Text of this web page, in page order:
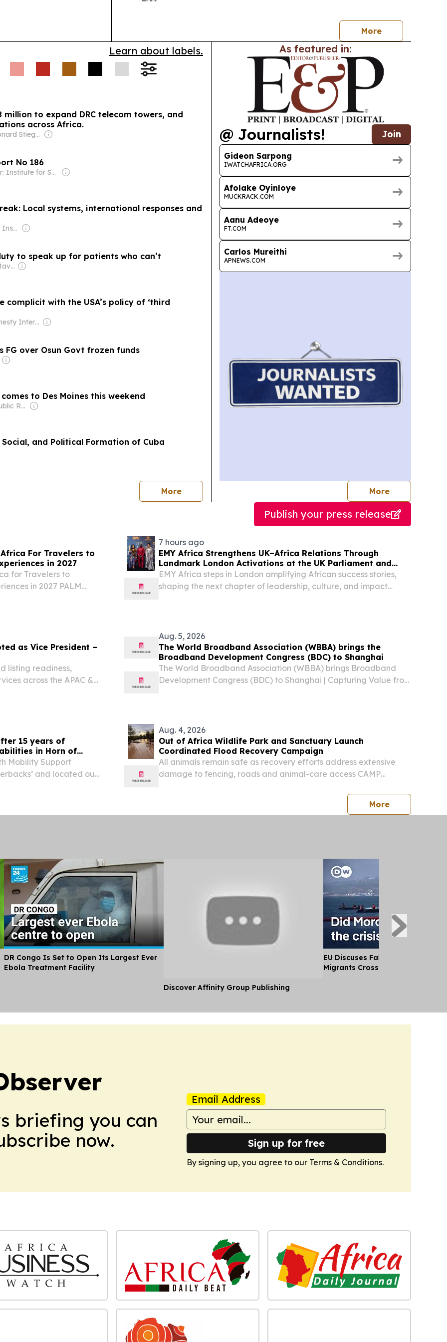
More
Learn about labels.
million to expand DRC telecom towers, and
across Africa.
Owner: Leonard Stiegeler
No 186
Owner: Institute for Security Studies (Non-profit)
Local systems, international responses and
Owner: The Royal Institute of International Affairs
to speak up for patients who can’t
Owner: The Daily Maverick Pty
with the USA’s policy of ‘third
Owner: Amnesty International (Non-profit)
FG over Osun Govt frozen funds
to Des Moines this weekend
Owner: Iowa Public Radio Inc.
Social, and Political Formation of Cuba
Morenews
As featured in:
@ Journalists! Join
Gideon Sarpong
IWATCHAFRICA.ORG
Afolake Oyinloye
MUCKRACK.COM
Aanu Adeoye
FT.COM
Carlos Mureithi
APNEWS.COM
Morejournalists
Publish your press release
For Travelers to
in 2027
for Travelers to
in 2027 PALM
7 hours ago
EMY Africa Strengthens UK–Africa Relations Through
Landmark London Activations at the UK Parliament and
Exclusive Soirée
EMY Africa steps in London amplifying African success stories,
shaping the next chapter of leadership, culture, and impact
as Vice President –
listing readiness,
across the APAC &
Aug. 5, 2026
The World Broadband Association (WBBA) brings the
Broadband Development Congress (BDC) to Shanghai
The World Broadband Association (WBBA) brings Broadband
Development Congress (BDC) to Shanghai | Capturing Value from
15 years of
in Horn of
Mobility Support
and located out
Aug. 4, 2026
Out of Africa Wildlife Park and Sanctuary Launch
Coordinated Flood Recovery Campaign
All animals remain safe as recovery efforts address extensive
damage to fencing, roads and animal-care access CAMP
-- Out of Africa Wildlife Park and Out of Africa Wildlife
Morepress
DR Congo Is Set to Open Its Largest Ever
Ebola Treatment Facility
Discover Affinity Group Publishing
EU Discuses Fallout After
Migrants Cross Into Ceuta From
briefing you can
now.
Email Address
Sign up for free
By signing up, you agree to our Terms & Conditions.